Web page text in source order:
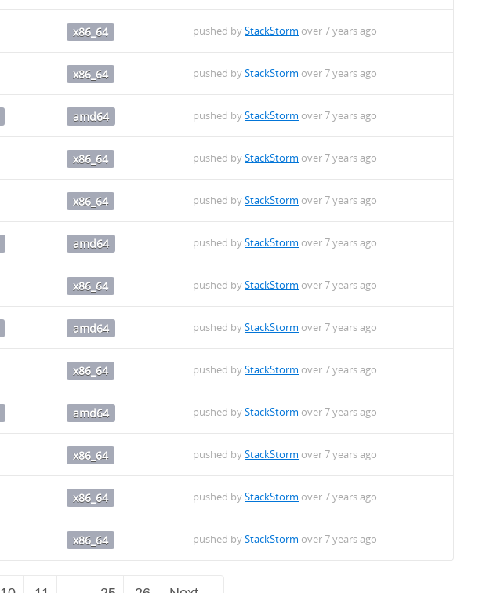
x86_64 pushed byStackStorm over 7 years ago
x86_64 pushed byStackStorm over 7 years ago
amd64 pushed byStackStorm over 7 years ago
x86_64 pushed byStackStorm over 7 years ago
x86_64 pushed byStackStorm over 7 years ago
amd64 pushed byStackStorm over 7 years ago
x86_64 pushed byStackStorm over 7 years ago
amd64 pushed byStackStorm over 7 years ago
x86_64 pushed byStackStorm over 7 years ago
amd64 pushed byStackStorm over 7 years ago
x86_64 pushed byStackStorm over 7 years ago
x86_64 pushed byStackStorm over 7 years ago
x86_64 pushed byStackStorm over 7 years ago